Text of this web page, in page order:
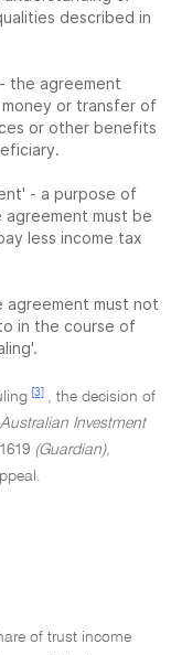
described in
the agreement
or transfer of
or other benefits
- a purpose of
must be
less income tax
must not
in the course of
[3]
, the decision of
Investment
(Guardian),
of trust income